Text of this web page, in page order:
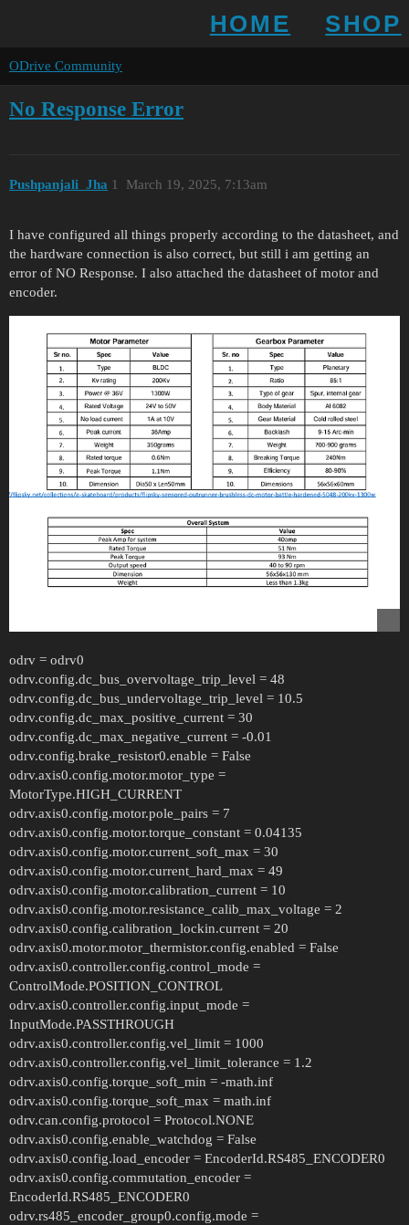
HOME SHOP
ODrive Community
No Response Error
Pushpanjali_Jha March 19, 2025, 7:13am
1
I have configured all things properly according to the datasheet, and
the hardware connection is also correct, but still i am getting an
error of NO Response. I also attached the datasheet of motor and
encoder.
odrv = odrv0
odrv.config.dc_bus_overvoltage_trip_level = 48
odrv.config.dc_bus_undervoltage_trip_level = 10.5
odrv.config.dc_max_positive_current = 30
odrv.config.dc_max_negative_current = -0.01
odrv.config.brake_resistor0.enable = False
odrv.axis0.config.motor.motor_type =
MotorType.HIGH_CURRENT
odrv.axis0.config.motor.pole_pairs = 7
odrv.axis0.config.motor.torque_constant = 0.04135
odrv.axis0.config.motor.current_soft_max = 30
odrv.axis0.config.motor.current_hard_max = 49
odrv.axis0.config.motor.calibration_current = 10
odrv.axis0.config.motor.resistance_calib_max_voltage = 2
odrv.axis0.config.calibration_lockin.current = 20
odrv.axis0.motor.motor_thermistor.config.enabled = False
odrv.axis0.controller.config.control_mode =
ControlMode.POSITION_CONTROL
odrv.axis0.controller.config.input_mode =
InputMode.PASSTHROUGH
odrv.axis0.controller.config.vel_limit = 1000
odrv.axis0.controller.config.vel_limit_tolerance = 1.2
odrv.axis0.config.torque_soft_min = -math.inf
odrv.axis0.config.torque_soft_max = math.inf
odrv.can.config.protocol = Protocol.NONE
odrv.axis0.config.enable_watchdog = False
odrv.axis0.config.load_encoder = EncoderId.RS485_ENCODER0
odrv.axis0.config.commutation_encoder =
EncoderId.RS485_ENCODER0
odrv.rs485_encoder_group0.config.mode =